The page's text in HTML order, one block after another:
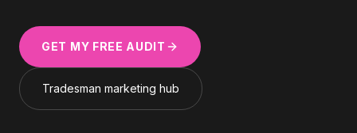
GET MY FREE AUDIT
Tradesman marketing hub